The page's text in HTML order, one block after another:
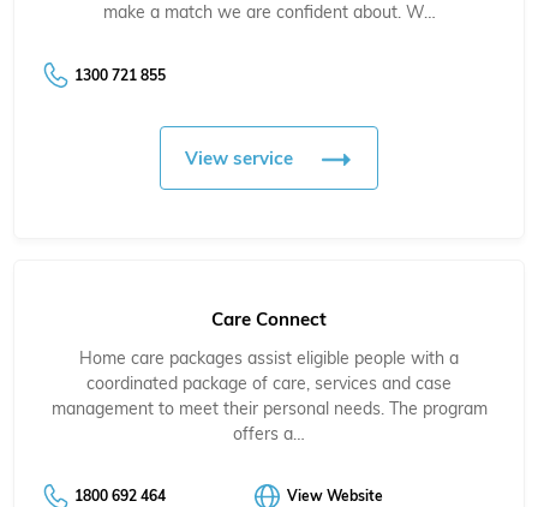
make a match we are confident about. W…
1300 721 855
View service
Care Connect
Home care packages assist eligible people with a
coordinated package of care, services and case
management to meet their personal needs. The program
offers a…
1800 692 464 View Website